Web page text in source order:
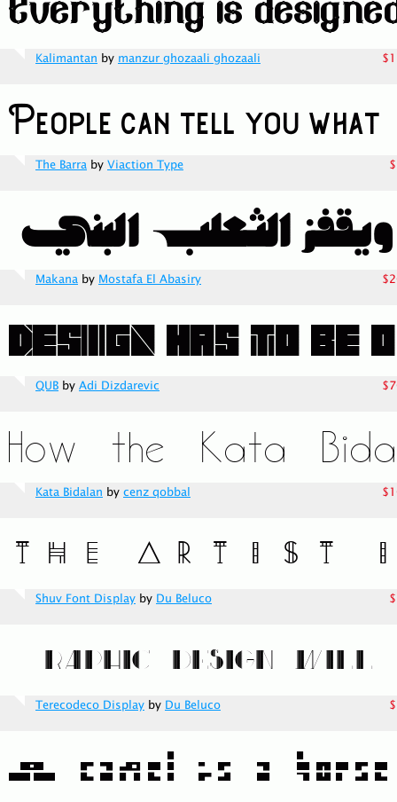
Kalimantan by manzur ghozaali ghozaali
The Barra by Viaction Type
Makana by Mostafa El Abasiry
QUB by Adi Dizdarevic
Kata Bidalan by cenz qobbal
Shuv Font Display by Du Beluco
Terecodeco Display by Du Beluco